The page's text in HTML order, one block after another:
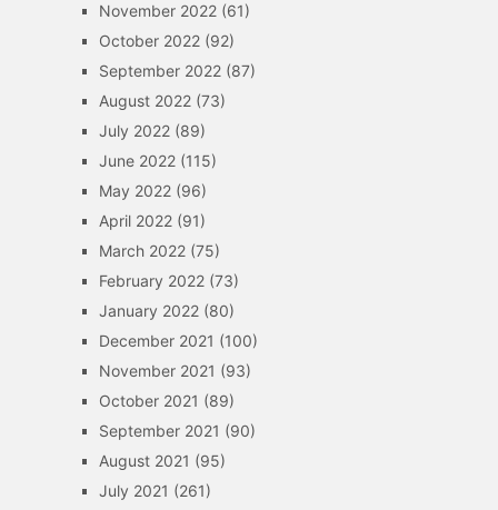
November 2022(61)
October 2022(92)
September 2022(87)
August 2022(73)
July 2022(89)
June 2022(115)
May 2022(96)
April 2022(91)
March 2022(75)
February 2022(73)
January 2022(80)
December 2021 (100)
November 2021 (93)
October 2021 (89)
September 2021 (90)
August 2021 (95)
July 2021 (261)